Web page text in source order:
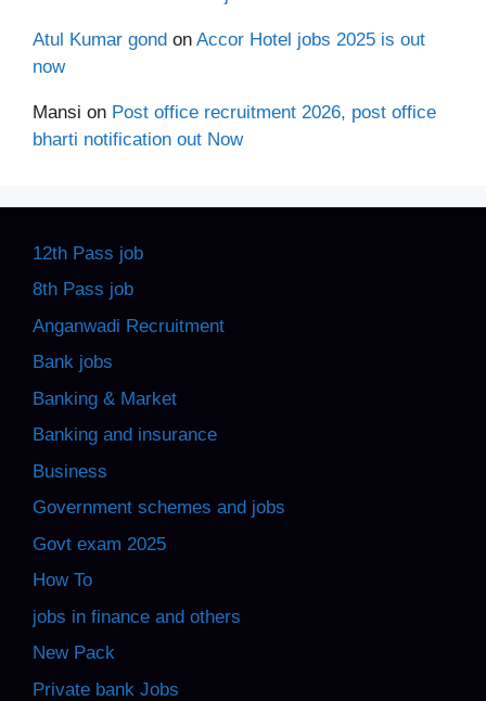
Atul Kumar gond on Accor Hotel jobs 2025 is out
now
Mansi on Post office recruitment 2026, post office
bharti notification out Now
12th Pass job
8th Pass job
Anganwadi Recruitment
Bank jobs
Banking & Market
Banking and insurance
Business
Government schemes and jobs
Govt exam 2025
How To
jobs in finance and others
New Pack
Private bank Jobs